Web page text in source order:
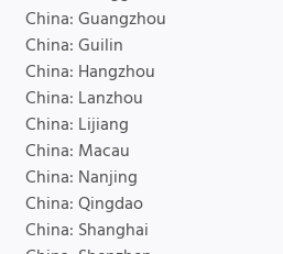
China: Guangzhou
China: Guilin
China: Hangzhou
China: Lanzhou
China: Lijiang
China: Macau
China: Nanjing
China: Qingdao
China: Shanghai